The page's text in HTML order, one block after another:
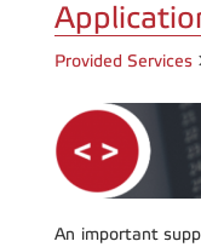
Provided Services
An important